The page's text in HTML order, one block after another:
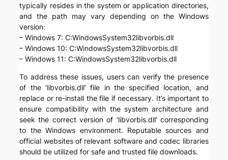
typically resides in the system or application directories,
and the path may vary depending on the Windows
version:
– Windows 7: C:WindowsSystem32libvorbis.dll
– Windows 10: C:WindowsSystem32libvorbis.dll
– Windows 11: C:WindowsSystem32libvorbis.dll
To address these issues, users can verify the presence
of the ‘libvorbis.dll’ file in the specified location, and
replace or re-install the file if necessary. It’s important to
ensure compatibility with the system architecture and
seek the correct version of ‘libvorbis.dll’ corresponding
to the Windows environment. Reputable sources and
official websites of relevant software and codec libraries
should be utilized for safe and trusted file downloads.